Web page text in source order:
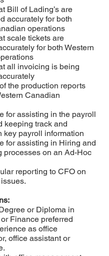
Bill of Lading’s are
accurately for both
operations
scale tickets are
for both Western
all invoicing is being
the production reports
Canadian
for assisting in the payroll
keeping track and
key payroll information
for assisting in Hiring and
processes on an Ad-Hoc
reporting to CFO on
or Diploma in
Finance preferred
as office
office assistant or